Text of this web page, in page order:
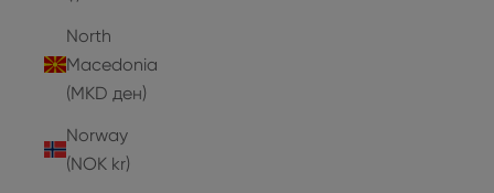
North
Macedonia
(MKD ден)
Norway
(NOK kr)